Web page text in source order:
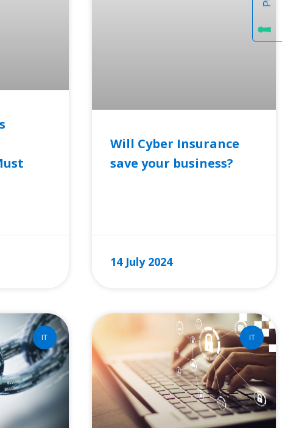
Will Cyber Insurance
save your business?
14 July 2024
IT IT